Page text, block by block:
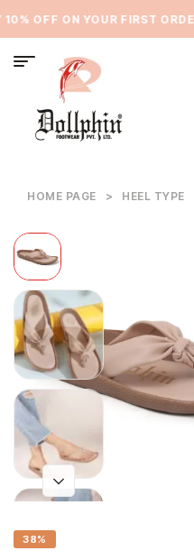
OFF ON YOUR FIRST ORDER
HOME PAGE > HEEL TYPE
38%